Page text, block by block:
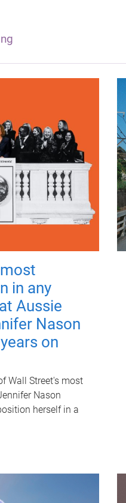
in any
Aussie
Nason
on
Wall Street's most
Nason
herself in a